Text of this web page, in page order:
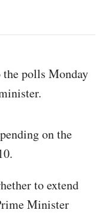
the polls Monday
on the
to extend
Minister